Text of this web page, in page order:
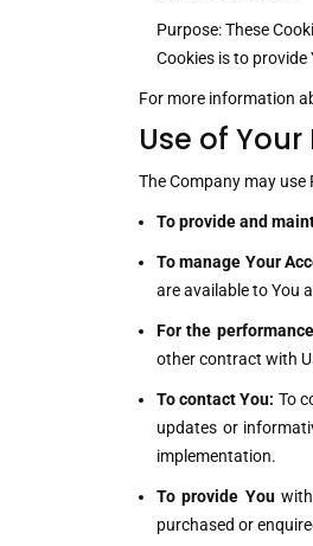
Purpose: These
Cookies is to provide
For more information
Use of
The Company may
To provide and
To manage Your
are available to You
For the
other contract with
To contact You: To
updates or
implementation.
To provide Youwith
purchased or